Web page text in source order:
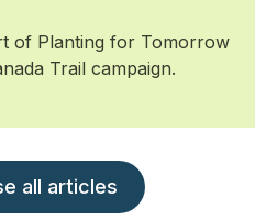
of Planting for Tomorrow
Trail campaign.
all articles